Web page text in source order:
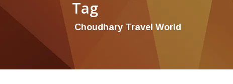
Tag
Choudhary Travel World